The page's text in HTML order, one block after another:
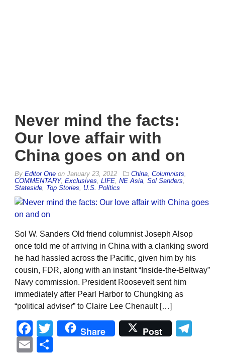
Never mind the facts:
Our love affair with
China goes on and on
By Editor One on January 23, 2012 China Columnists
COMMENTARY, Exclusives LIFE NE Asia Sol Sanders
Stateside Top Stories U.S. Politics
Sol W. Sanders Old friend columnist Joseph Alsop
once told me of arriving in China with a clanking sword
he had hassled across the Pacific, given him by his
cousin, FDR, along with an instant “Inside-the-Beltway”
Navy commission. President Roosevelt sent him
immediately after Pearl Harbor to Chungking as
“political adviser” to Claire Lee Chenault […]
Facebook
Twitter
Share Post
Email